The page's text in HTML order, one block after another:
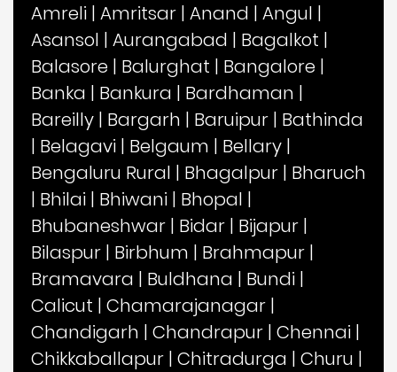
Amreli | Amritsar | Anand | Angul |
Asansol | Aurangabad | Bagalkot |
Balasore | Balurghat | Bangalore |
Banka | Bankura | Bardhaman |
Bareilly | Bargarh | Baruipur | Bathinda
| Belagavi | Belgaum | Bellary |
Bengaluru Rural | Bhagalpur | Bharuch
| Bhilai | Bhiwani | Bhopal |
Bhubaneshwar | Bidar | Bijapur |
Bilaspur | Birbhum | Brahmapur |
Bramavara | Buldhana | Bundi |
Calicut | Chamarajanagar |
Chandigarh | Chandrapur | Chennai |
Chikkaballapur | Chitradurga | Churu |